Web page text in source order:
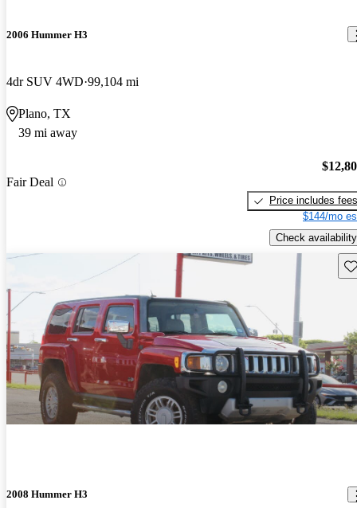
2006 Hummer H3
4dr SUV 4WD 99,104 mi
Plano, TX
39 mi away
Fair Deal
Price includes fees
$144/mo
Check availability
2008 Hummer H3